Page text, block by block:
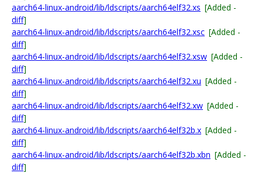
aarch64-linux-android/lib/ldscripts/aarch64elf32.xs [Added -
diff]
aarch64-linux-android/lib/ldscripts/aarch64elf32.xsc [Added -
diff]
aarch64-linux-android/lib/ldscripts/aarch64elf32.xsw [Added -
diff]
aarch64-linux-android/lib/ldscripts/aarch64elf32.xu [Added -
diff]
aarch64-linux-android/lib/ldscripts/aarch64elf32.xw [Added -
diff]
aarch64-linux-android/lib/ldscripts/aarch64elf32b.x [Added -
diff]
aarch64-linux-android/lib/ldscripts/aarch64elf32b.xbn [Added -
diff]